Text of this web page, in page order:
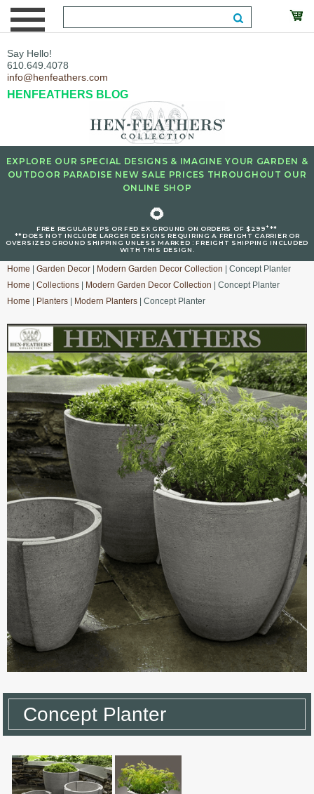
Say Hello!
610.649.4078
info@henfeathers.com
HENFEATHERS BLOG
EXPLORE OUR SPECIAL DESIGNS & IMAGINE YOUR GARDEN &
OUTDOOR PARADISE NEW SALE PRICES THROUGHOUT OUR
ONLINE SHOP
🌻
FREE REGULAR UPS OR FED EX GROUND ON ORDERS OF $299+**
**DOES NOT INCLUDE LARGER DESIGNS REQUIRING A FREIGHT CARRIER OR
OVERSIZED GROUND SHIPPING UNLESS MARKED : FREIGHT SHIPPING INCLUDED
WITH THIS DESIGN.
Home Garden Decor Modern Garden Decor Collection | Concept Planter
Home
Collections Modern Garden Decor Collection | Concept Planter
Home
Planters Modern Planters | Concept Planter
Concept Planter